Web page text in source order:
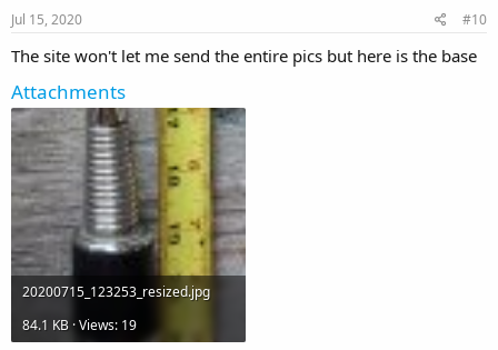
Jul 15, 2020 #10
The site won't let me send the entire pics but here is the base
Attachments
20200715_123253_resized.jpg
84.1 KB · Views: 19